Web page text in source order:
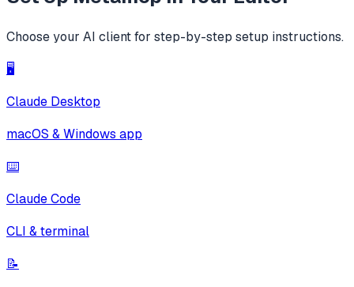
Choose your AI client for step-by-step setup instructions.
🖥️
Claude Desktop
macOS & Windows app
⌨️
Claude Code
CLI & terminal
📝